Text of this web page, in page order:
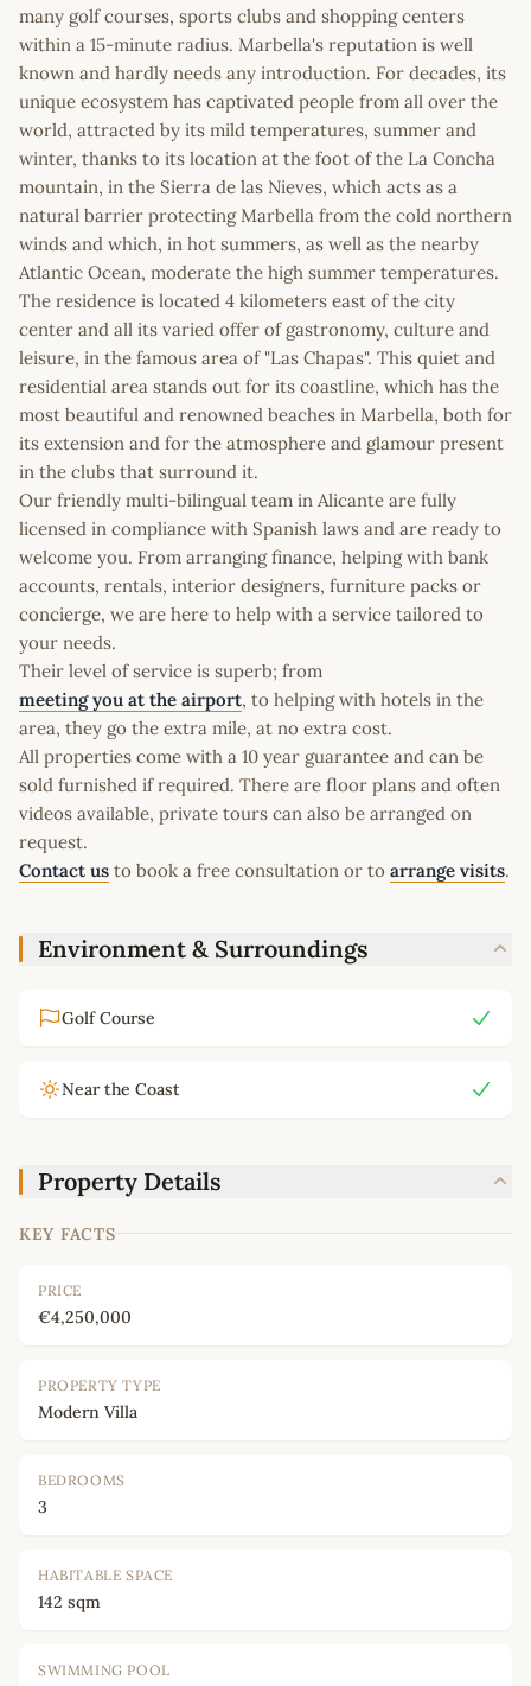
many golf courses, sports clubs and shopping centers
within a 15-minute radius. Marbella's reputation is well
known and hardly needs any introduction. For decades, its
unique ecosystem has captivated people from all over the
world, attracted by its mild temperatures, summer and
winter, thanks to its location at the foot of the La Concha
mountain, in the Sierra de las Nieves, which acts as a
natural barrier protecting Marbella from the cold northern
winds and which, in hot summers, as well as the nearby
Atlantic Ocean, moderate the high summer temperatures.
The residence is located 4 kilometers east of the city
center and all its varied offer of gastronomy, culture and
leisure, in the famous area of "Las Chapas". This quiet and
residential area stands out for its coastline, which has the
most beautiful and renowned beaches in Marbella, both for
its extension and for the atmosphere and glamour present
in the clubs that surround it.
Our friendly multi-bilingual team in Alicante are fully
licensed in compliance with Spanish laws and are ready to
welcome you. From arranging finance, helping with bank
accounts, rentals, interior designers, furniture packs or
concierge, we are here to help with a service tailored to
your needs.
Their level of service is superb; from
meeting you at the airport, to helping with hotels in the
area, they go the extra mile, at no extra cost.
All properties come with a 10 year guarantee and can be
sold furnished if required. There are floor plans and often
videos available, private tours can also be arranged on
request.
Contact us to book a free consultation or to arrange visits.
Environment & Surroundings
Golf Course
Near the Coast
Property Details
KEY FACTS
PRICE
€4,250,000
PROPERTY TYPE
Modern Villa
BEDROOMS
3
HABITABLE SPACE
142 sqm
SWIMMING POOL